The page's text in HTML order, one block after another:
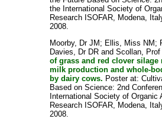
the International Society of
Research ISOFAR, Modena,
2008.
Moorby, Dr JM ; Ellis, Miss NM ;
Davies, Dr DRand Scollan, Prof
of grass and red clover silage
milk production and whole-
by dairy cows. Poster at:
Based on Science: 2nd
International Society of Organic
Research ISOFAR, Modena,
2008.